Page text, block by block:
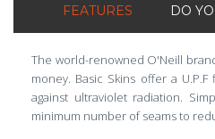
FEATURES DO
The world-renowned O'Neill
money. Basic Skins offer a
against ultraviolet radiation.
minimum number of seams to